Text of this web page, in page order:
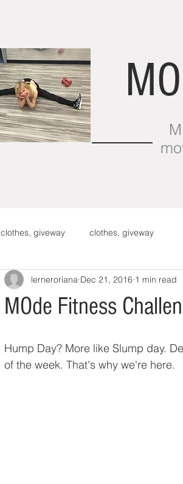
clothes, giveway clothes, giveway
MOde Fitness
lerneroriana Dec 21, 2016 1 min read
Hump Day? More like Slump day.
of the week. That's why we're here.